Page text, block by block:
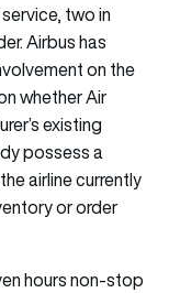
two in
Airbus has
on the
whether Air
existing
possess a
airline currently
or order
hours non-stop